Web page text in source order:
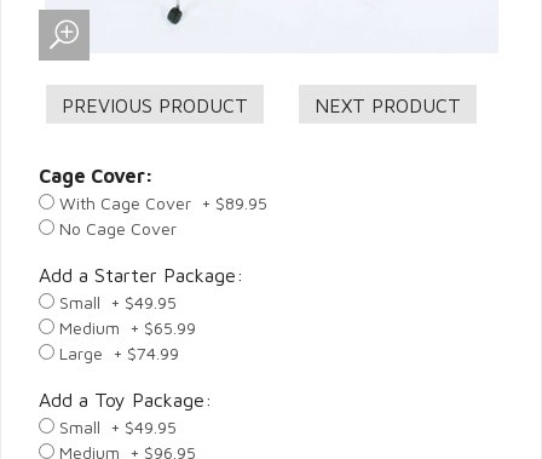
Cage Cover:
With Cage Cover + $89.95
No Cage Cover
Add a Starter Package:
Small + $49.95
Medium + $65.99
Large + $74.99
Add a Toy Package:
Small + $49.95
Medium + $96.95